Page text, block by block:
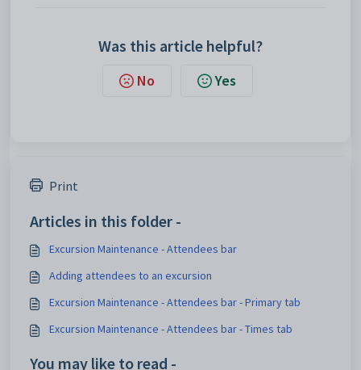
Was this article helpful?
No Yes
Print
Articles in this folder -
Excursion Maintenance - Attendees bar
Adding attendees to an excursion
Excursion Maintenance - Attendees bar - Primary tab
Excursion Maintenance - Attendees bar - Times tab
You may like to read -